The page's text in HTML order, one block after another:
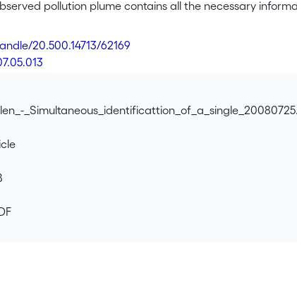
pollution plume contains all the necessary
a reversed flow field transport simulation is
a quadratic integral of the observed pollution plume
<i>C</i><sub>0</sub>-contour due to dispersion.
becomes a concentration maximum, the position of
the time elapsed since the contaminant release.
that the pollution plume is entirely known and is
dispersive parameters are known. The same example is
only few observation points exist.
20.500.14713/62169